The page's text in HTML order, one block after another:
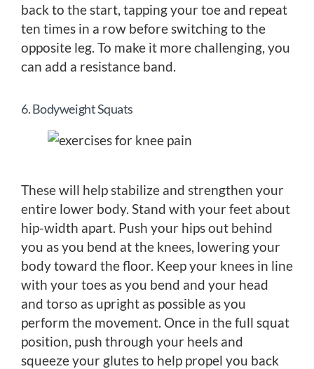
back to the start, tapping your toe and repeat
ten times in a row before switching to the
opposite leg. To make it more challenging, you
can add a resistance band.
6. Bodyweight Squats
These will help stabilize and strengthen your
entire lower body. Stand with your feet about
hip-width apart. Push your hips out behind
you as you bend at the knees, lowering your
body toward the floor. Keep your knees in line
with your toes as you bend and your head
and torso as upright as possible as you
perform the movement. Once in the full squat
position, push through your heels and
squeeze your glutes to help propel you back